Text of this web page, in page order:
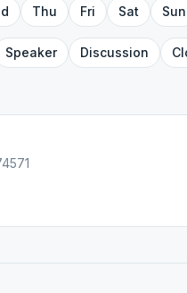
Thu Fri Sat Sun
Speaker Discussion